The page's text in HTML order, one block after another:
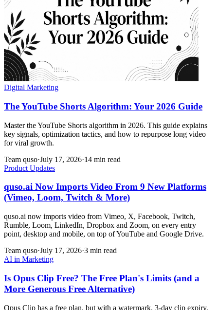
Digital Marketing
The YouTube Shorts Algorithm: Your 2026 Guide
Master the YouTube Shorts algorithm in 2026. This guide explains
key signals, optimization tactics, and how to repurpose long video
for viral growth.
Team quso·July 17, 2026·14 min read
Product Updates
quso.ai Now Imports Video From 9 New Platforms
(Vimeo, Loom, Twitch & More)
quso.ai now imports video from Vimeo, X, Facebook, Twitch,
Rumble, Loom, LinkedIn, Dropbox and Zoom, on every entry
point, desktop and mobile, on top of YouTube and Google Drive.
Team quso·July 17, 2026·3 min read
AI in Marketing
Is Opus Clip Free? The Free Plan's Limits (and a
More Generous Free Alternative)
Opus Clip has a free plan, but with a watermark, 3-day clip expiry,